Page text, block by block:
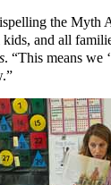
the Myth
and all
. “This means we